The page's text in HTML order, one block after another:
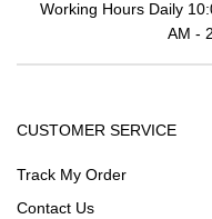
Working Hours Daily
AM -
CUSTOMER SERVICE
Track My Order
Contact Us